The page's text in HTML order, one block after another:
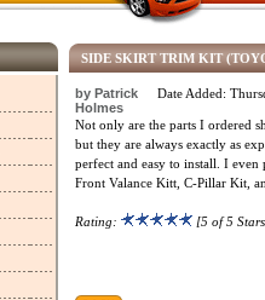
SIDE SKIRT TRIM KIT
Date Added:
by Patrick
Holmes
Not only are the parts I ordered
but they are always exactly as
perfect and easy to install. I even
Front Valance Kitt, C-Pillar Kit,
Rating: [5 of 5